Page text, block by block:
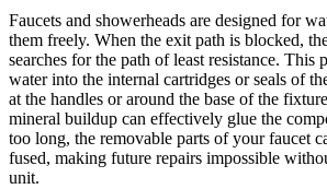
Faucets and showerheads are designed for
them freely. When the exit path is blocked,
searches for the path of least resistance. This
water into the internal cartridges or seals of
at the handles or around the base of the
mineral buildup can effectively glue the
too long, the removable parts of your faucet
fused, making future repairs impossible
unit.